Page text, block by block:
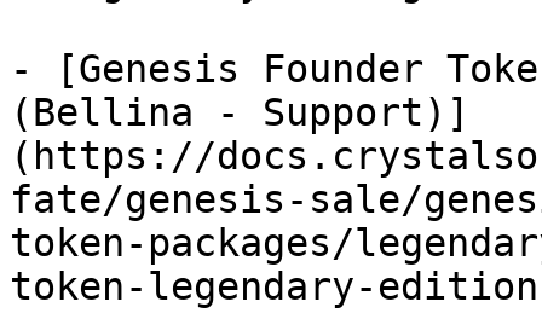
- [Genesis Founder
(Bellina - Support)]
(https://
fate/genesis-sale/
token-packages/
token-legendary-